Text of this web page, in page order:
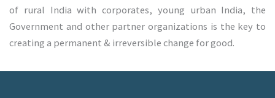
of rural India with corporates, young urban India, the
Government and other partner organizations is the key to
creating a permanent & irreversible change for good.